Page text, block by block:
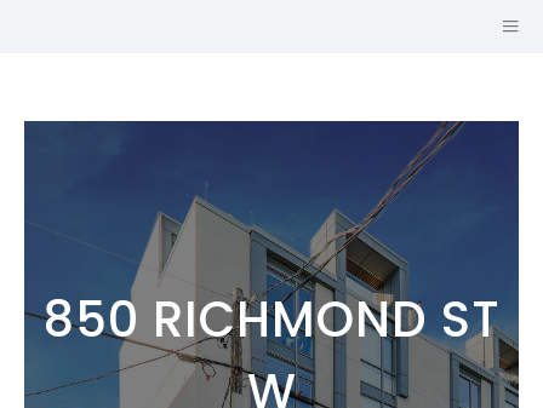
SALES
REPRESENTATIVE
850 RICHMOND ST
W